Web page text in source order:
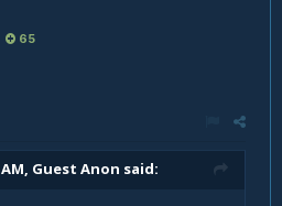
65
AM, Guest Anon said: